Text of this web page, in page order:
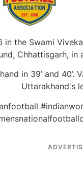
the Swami
Chhattisgarh,
in 39’ and 40’.
Uttarakhand's